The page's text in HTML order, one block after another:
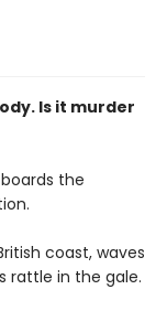
Is it murder
boards the
coast, waves
rattle in the gale.